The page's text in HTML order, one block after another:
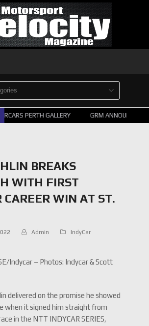
PERTH GALLERY GRM ANNOUNCE
BREAKS
WITH FIRST
CAREER WIN AT ST.
Admin
IndyCar
Indycar – Photos: Indycar & Scott
delivered on the promise he showed
when it signed him straight from
in the NTT INDYCAR SERIES,